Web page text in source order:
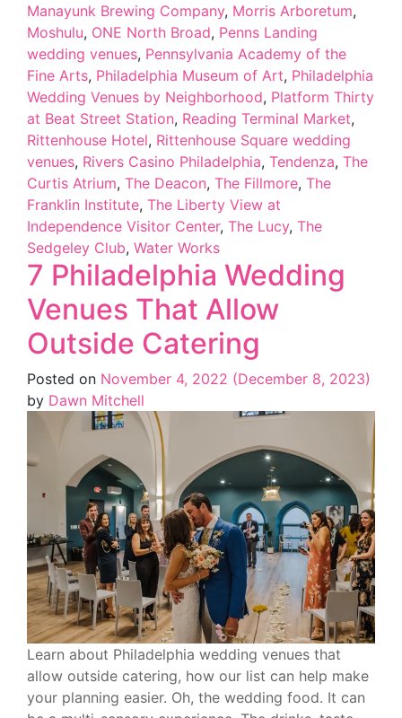
Manayunk Brewing Company, Morris Arboretum,
Moshulu, ONE North Broad, Penns Landing
wedding venues, Pennsylvania Academy of the
Fine Arts, Philadelphia Museum of Art, Philadelphia
Wedding Venues by Neighborhood, Platform Thirty
at Beat Street Station, Reading Terminal Market,
Rittenhouse Hotel, Rittenhouse Square wedding
venues, Rivers Casino Philadelphia, Tendenza, The
Curtis Atrium, The Deacon, The Fillmore, The
Franklin Institute, The Liberty View at
Independence Visitor Center, The Lucy, The
Sedgeley Club, Water Works
7 Philadelphia Wedding
Venues That Allow
Outside Catering
Posted on November 4, 2022 (December 8, 2023)
by Dawn Mitchell
Learn about Philadelphia wedding venues that
allow outside catering, how our list can help make
your planning easier. Oh, the wedding food. It can